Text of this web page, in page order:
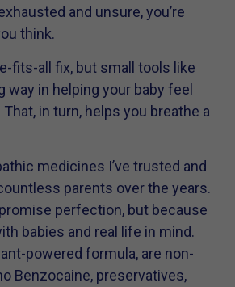
and unsure, you’re
think.
fits-all fix, but small tools like
way in helping your baby feel
in turn, helps you breathe a
medicines I’ve trusted and
parents over the years.
perfection, but because
babies and real life in mind.
powered formula, are non-
Benzocaine, preservatives,